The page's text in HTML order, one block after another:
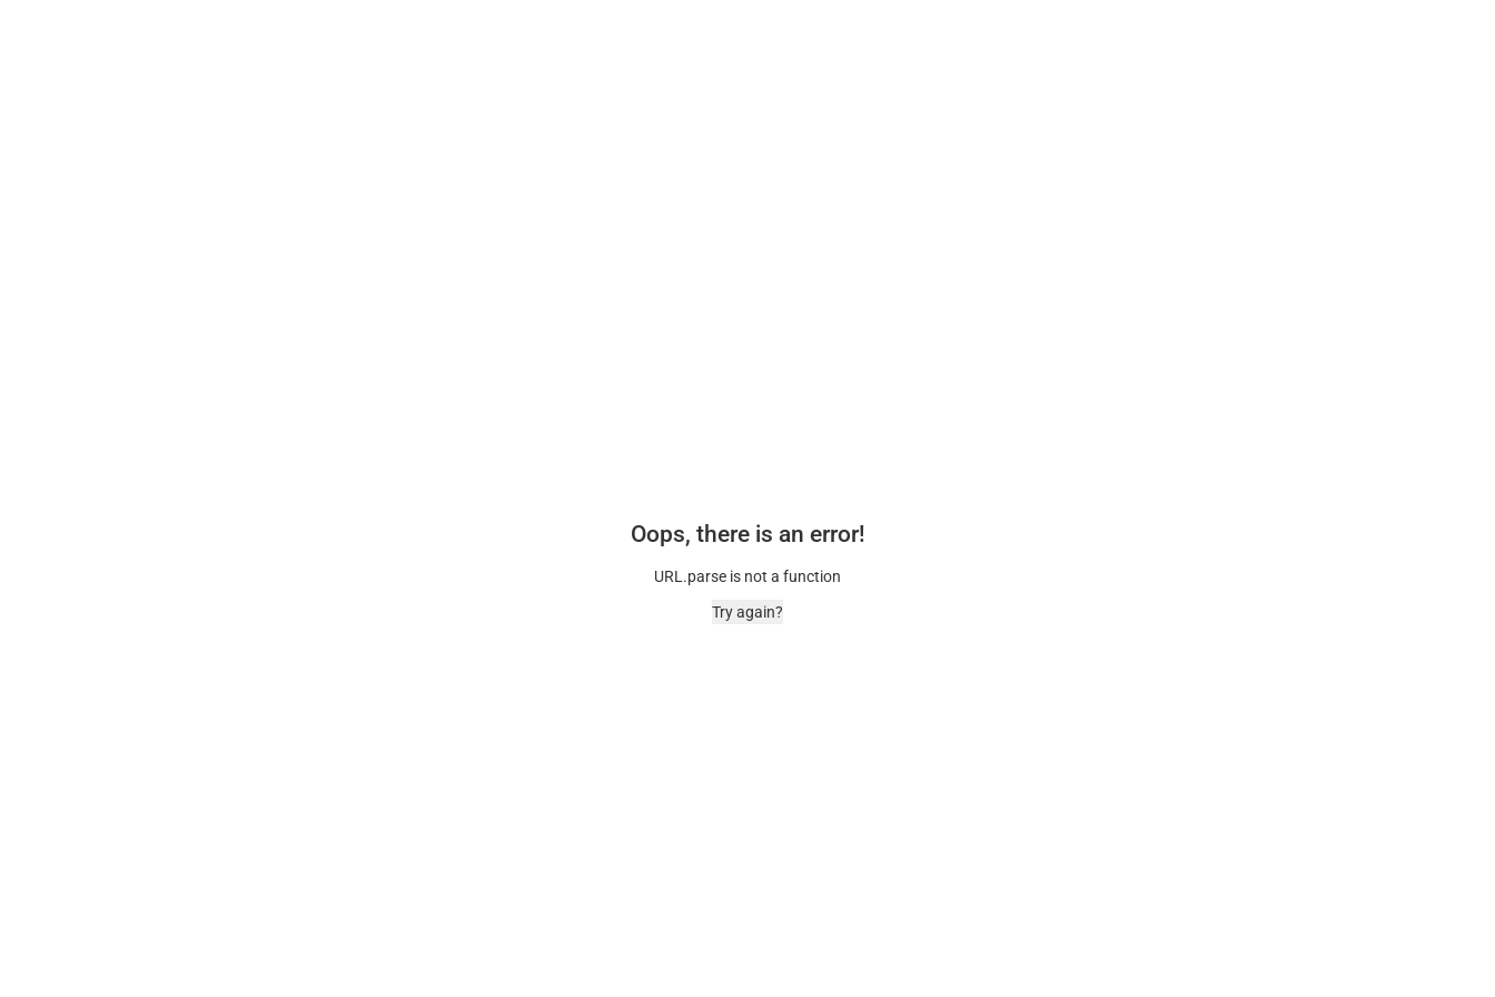
Oops, there is an error!
URL.parse is not a function
Try again?